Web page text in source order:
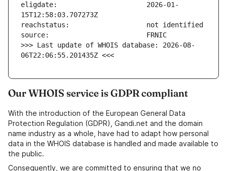
eligdate:                      2026-01-
>>> Last update of WHOIS database: 2026-08-
06T22:06:55.201435Z <<<
Our WHOIS service is GDPR compliant
With the introduction of the European General Data
Protection Regulation (GDPR), Gandi.net and the domain
name industry as a whole, have had to adapt how personal
data in the WHOIS database is handled and made available to
the public.
Consequently, we are committed to ensuring that we no